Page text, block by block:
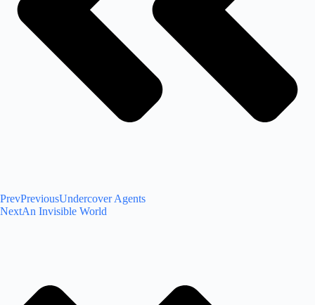
PrevPreviousUndercover Agents
NextAn Invisible World